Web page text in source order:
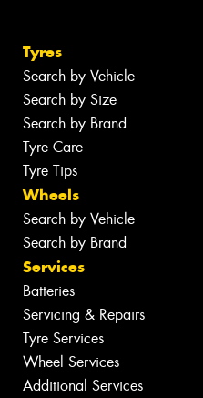
Tyres
Search by Vehicle
Search by Size
Search by Brand
Tyre Care
Tyre Tips
Wheels
Search by Vehicle
Search by Brand
Services
Batteries
Servicing & Repairs
Tyre Services
Wheel Services
Additional Services